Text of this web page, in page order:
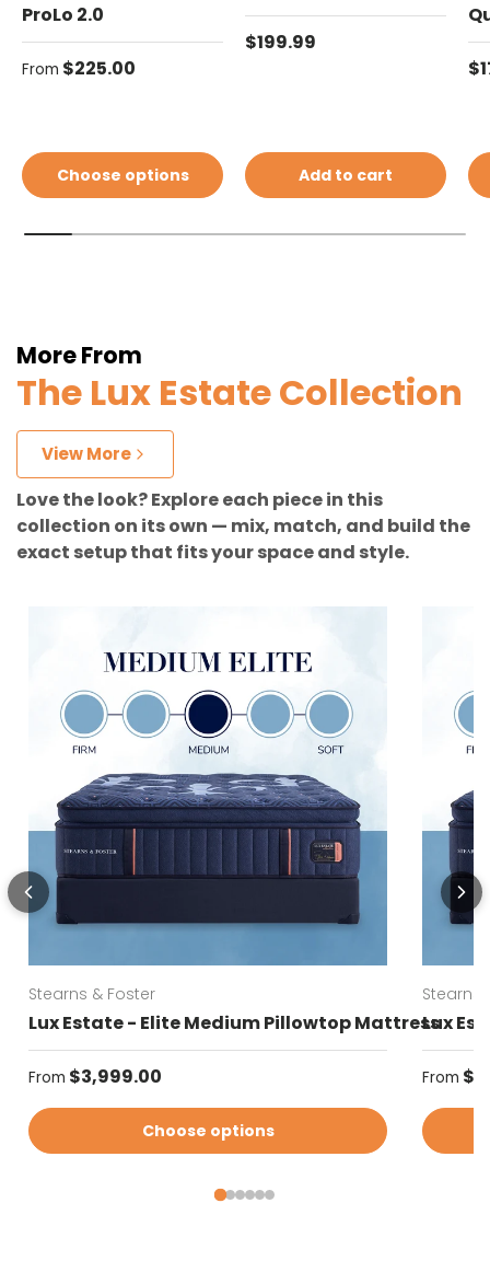
ProLo 2.0
Regular price
From $225.00
Choose options
Regular price
$199.99
Add to cart
More From
The Lux Estate Collection
View More
Love the look? Explore each piece in this
collection on its own — mix, match, and build the
exact setup that fits your space and style.
Stearns & Foster
Lux Estate - Elite Medium Pillowtop Mattress
Regular price
From $3,999.00
Choose options
Stearns
Lux
From